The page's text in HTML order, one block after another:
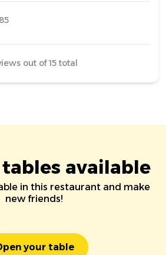
out of 15 total
available
in this restaurant and make
new friends!
your table